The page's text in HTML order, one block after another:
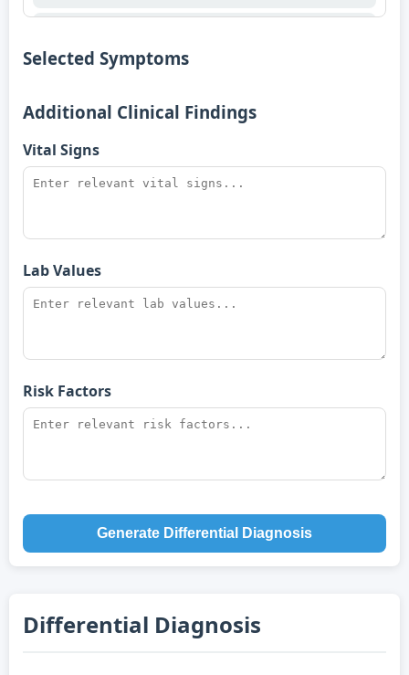
Selected Symptoms
Additional Clinical Findings
Vital Signs
Lab Values
Risk Factors
Generate Differential Diagnosis
Differential Diagnosis